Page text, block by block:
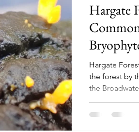
Hargate
Hargate
the forest by
the